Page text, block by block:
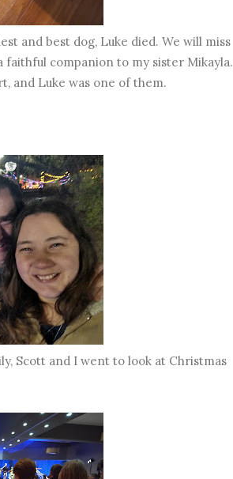
and best dog, Luke died. We will miss
companion to my sister Mikayla.
and Luke was one of them.
Scott and I went to look at Christmas